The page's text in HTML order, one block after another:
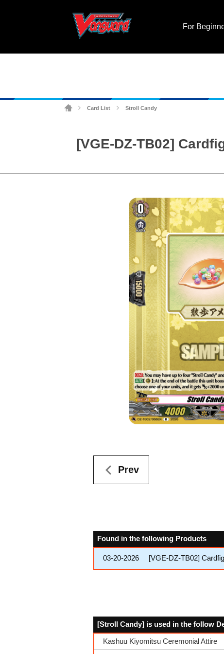
For
Card List Stroll Candy
[VGE-DZ-TB02]
Prev
Found in the following Products
03-20-2026 [VGE-DZ-TB02]
[Stroll Candy] is used in the follow
Kashuu Kiyomitsu Ceremonial Attire